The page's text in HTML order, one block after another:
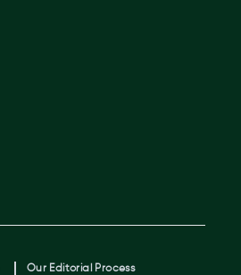
Our Editorial Process